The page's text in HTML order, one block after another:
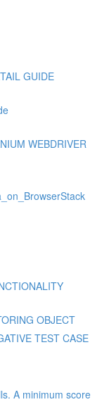
GUIDE
WEBDRIVER
OBJECT
TEST CASE
A minimum score